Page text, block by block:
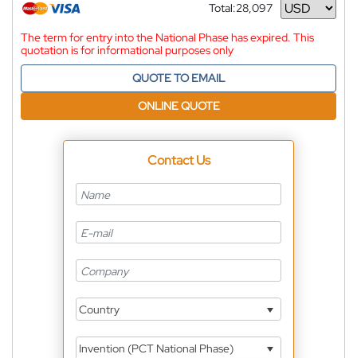
Total:28,097
Currency
The term for entry into the National Phase has expired. This
quotation is for informational purposes only
QUOTE TO EMAIL
ONLINE QUOTE
Contact Us
Country
Invention (PCT National Phase)